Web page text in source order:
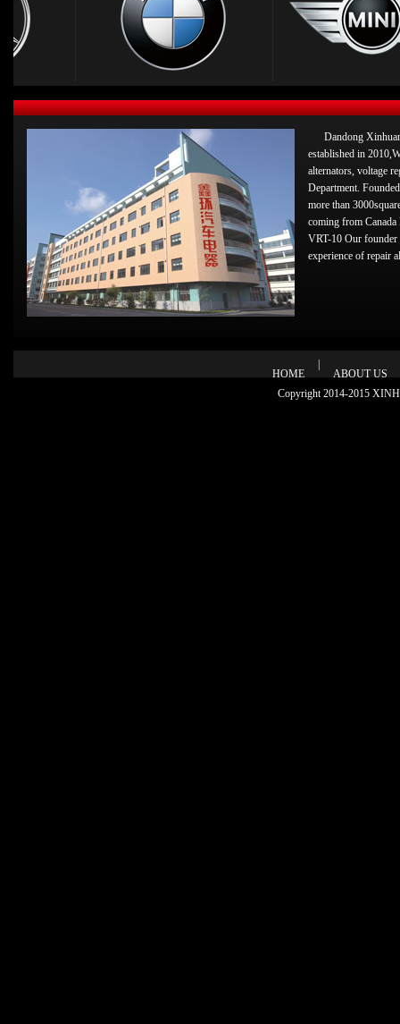
Dandong
established in
alternators, voltage
Department.
more than
coming from
VRT-10 Our founder
experience of repair
HOME
ABOUT US
Copyright 2014-2015